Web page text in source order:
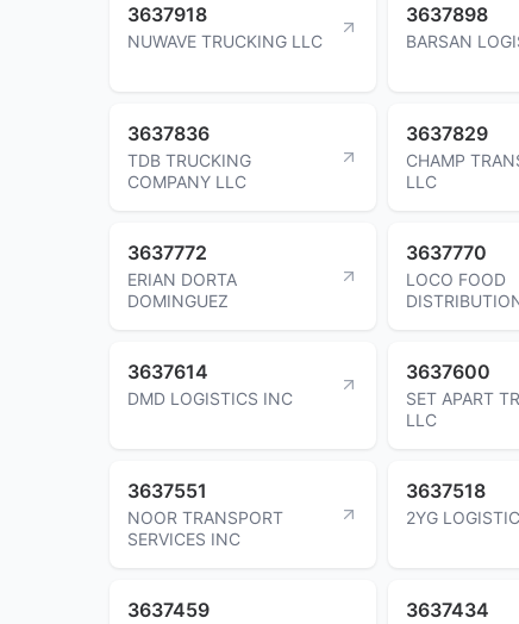
3637918
NUWAVE TRUCKING LLC
3637898
BARSAN
3637836
TDB TRUCKING
COMPANY LLC
3637829
CHAMP
LLC
3637772
ERIAN DORTA
DOMINGUEZ
3637770
LOCO FOOD
3637614
DMD LOGISTICS INC
3637600
SET APART
LLC
3637551
NOOR TRANSPORT
SERVICES INC
3637518
2YG
3637459 3637434